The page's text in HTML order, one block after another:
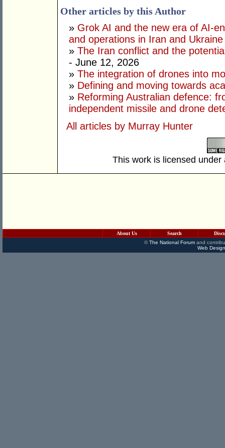
Other articles by this Author
» Grok AI and the new era of AI-
and operations in Iran and Ukraine
» The Iran conflict and the
- June 12, 2026
» The integration of drones into
» Defining and moving towards
» Reforming Australian defence:
independent missile and drone
All articles by Murray Hunter
This work is licensed
About Us Search
©The National Forumand
Web